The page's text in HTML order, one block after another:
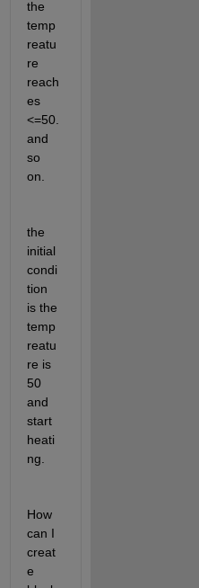
the
temp
reatu
re
reach
es
<=50.
and
so
on.
the
initial
condi
tion
is the
temp
reatu
re is
50
and
start
heati
ng.
How
can I
creat
e